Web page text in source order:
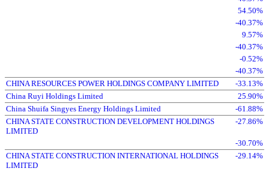
54.50%
-40.37%
9.57%
-40.37%
-0.52%
-40.37%
CHINA RESOURCES POWER HOLDINGS COMPANY LIMITED
-33.13%
China Ruyi Holdings Limited
25.90%
China Shuifa Singyes Energy Holdings Limited
-61.88%
CHINA STATE CONSTRUCTION DEVELOPMENT HOLDINGS
LIMITED
-27.86%
-30.70%
CHINA STATE CONSTRUCTION INTERNATIONAL HOLDINGS
LIMITED
-29.14%